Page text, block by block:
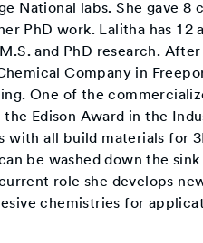
National labs. She gave 8
PhD work. Lalitha has 12
and PhD research.
Company in
One of the
Edison Award in the
with all build materials for
be washed down the
role she develops
chemistries for